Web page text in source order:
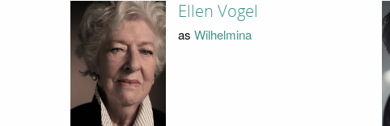
Ellen Vogel
asWilhelmina